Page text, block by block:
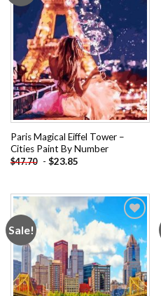
Paris Magical Eiffel Tower –
Cities Paint By Number
$47.70 - $23.85
Sale!
Add to
wishlist